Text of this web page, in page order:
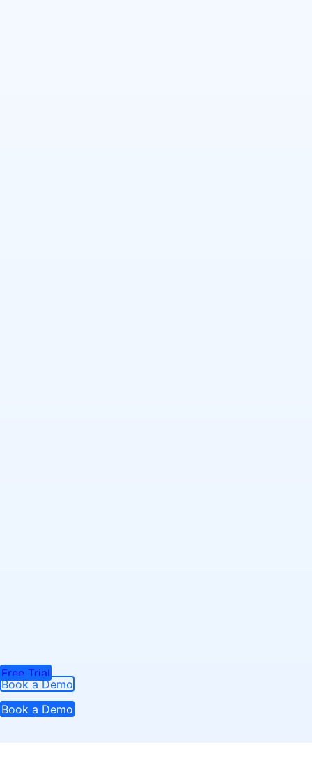
Free Trial
Book a Demo
Book a Demo